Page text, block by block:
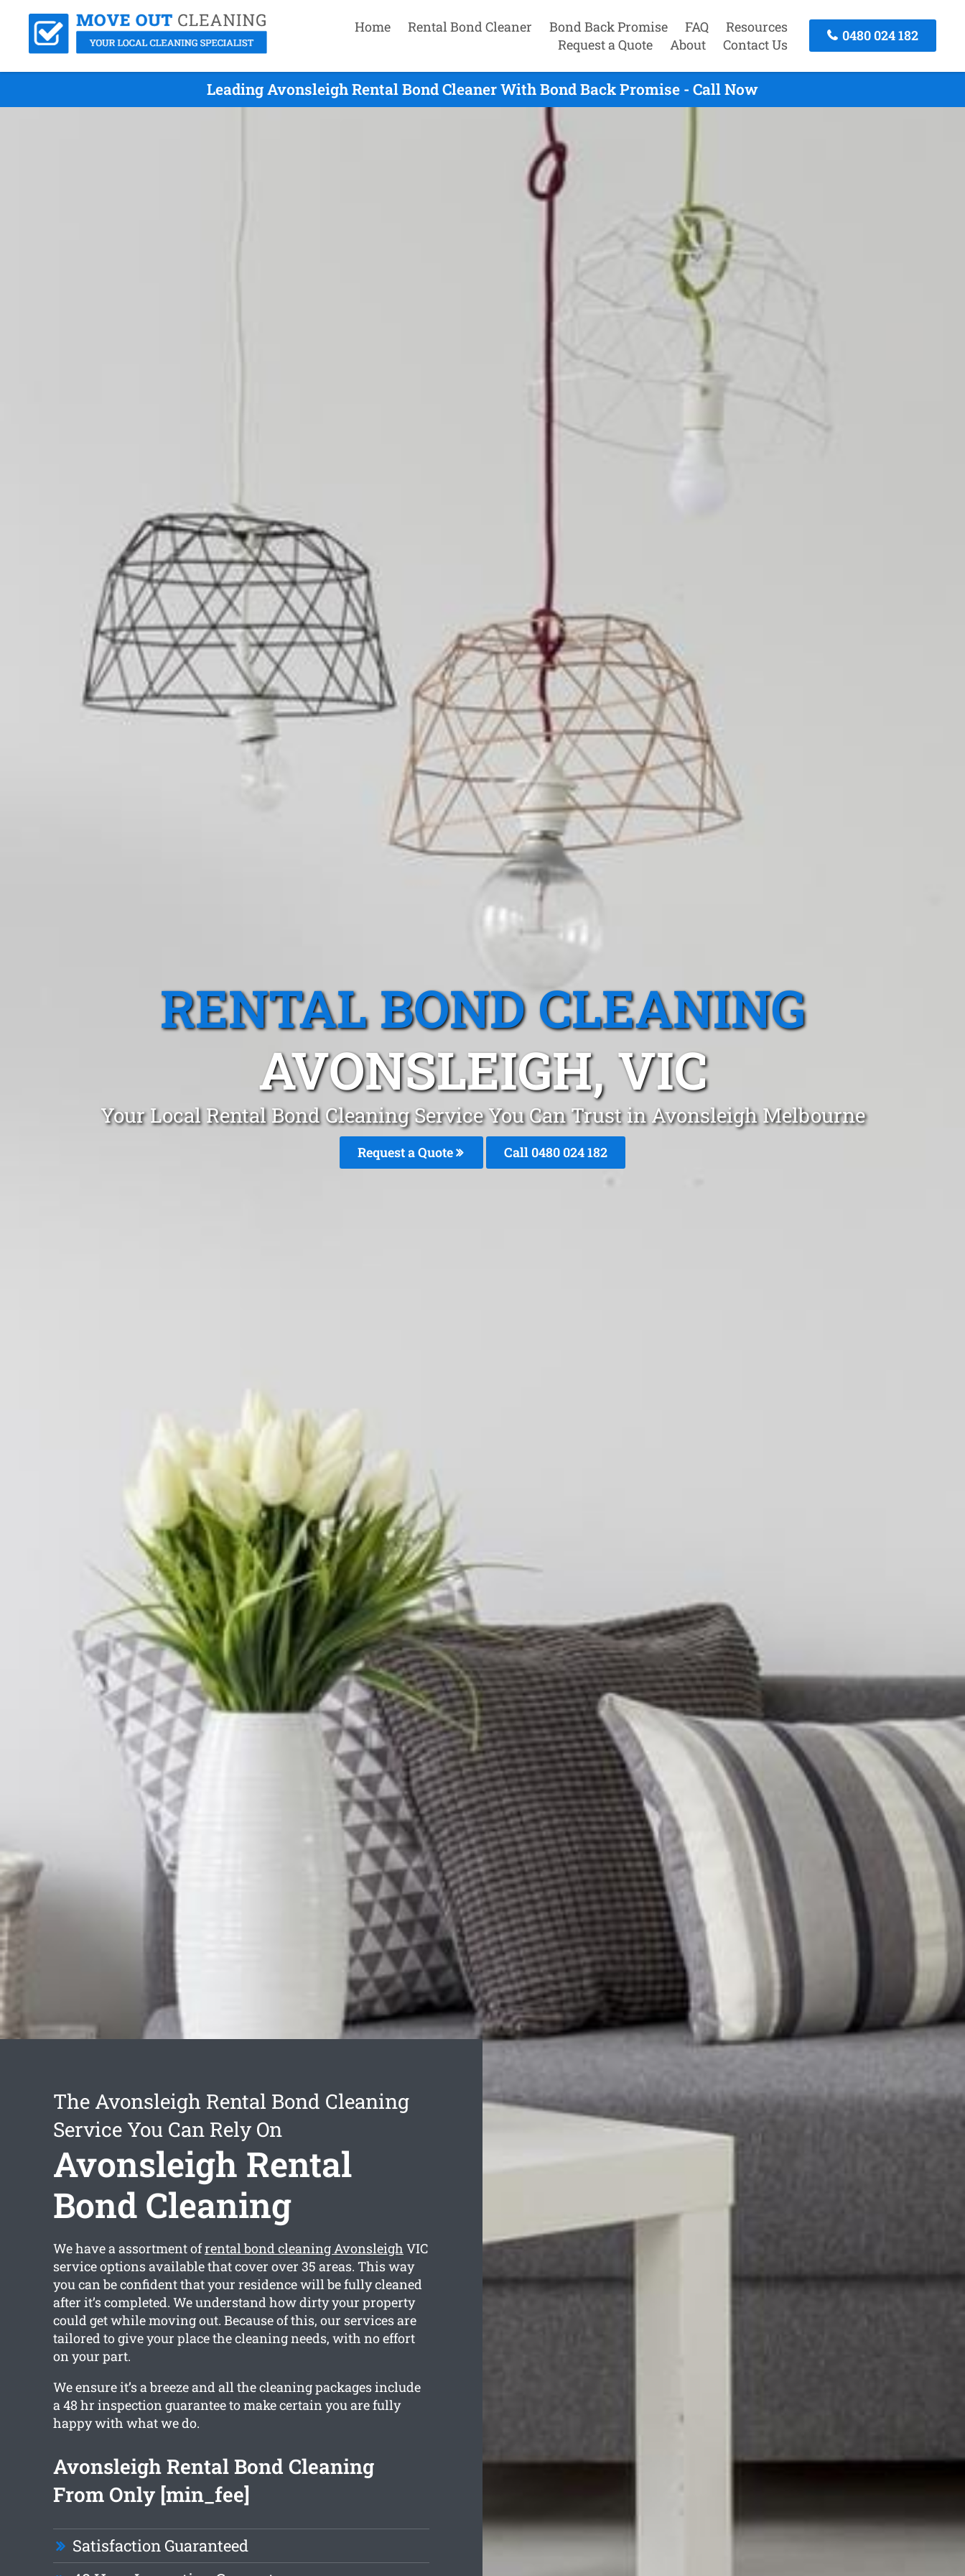
Home Rental Bond Cleaner Bond Back Promise FAQ
Resources
Request a Quote
About Contact Us
0480 024 182
Leading Avonsleigh Rental Bond Cleaner With Bond Back Promise - Call Now
RENTAL BOND CLEANING
AVONSLEIGH, VIC
Your Local Rental Bond Cleaning Service You Can Trust in Avonsleigh Melbourne
Request a Quote Call 0480 024 182
The Avonsleigh Rental Bond Cleaning
Service You Can Rely On
Avonsleigh Rental
Bond Cleaning
We have a assortment ofrental bond cleaning Avonsleigh VIC
service options available that cover over 35 areas. This way
you can be confident that your residence will be fully cleaned
after it’s completed. We understand how dirty your property
could get while moving out. Because of this, our services are
tailored to give your place the cleaning needs, with no effort
on your part.
We ensure it’s a breeze and all the cleaning packages include
a 48 hr inspection guarantee to make certain you are fully
happy with what we do.
Avonsleigh Rental Bond Cleaning
From Only [min_fee]
Satisfaction Guaranteed